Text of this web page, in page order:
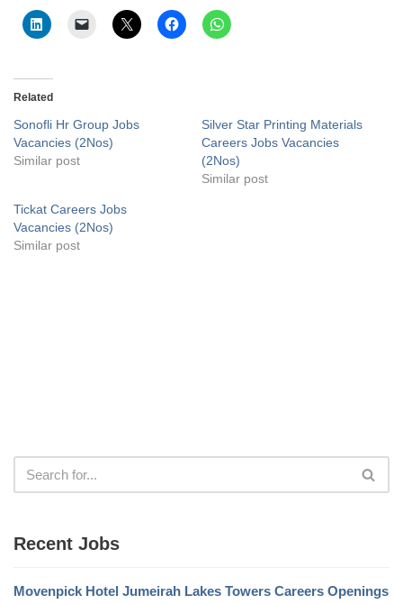
Related
Sonofli Hr Group Jobs
Vacancies (2Nos)
Similar post
Silver Star Printing Materials
Careers Jobs Vacancies
(2Nos)
Similar post
Tickat Careers Jobs
Vacancies (2Nos)
Similar post
Recent Jobs
Movenpick Hotel Jumeirah Lakes Towers Careers Openings